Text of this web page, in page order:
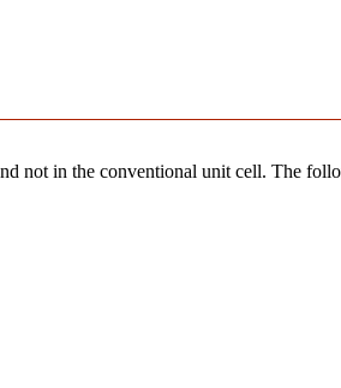
not in the conventional unit cell. The